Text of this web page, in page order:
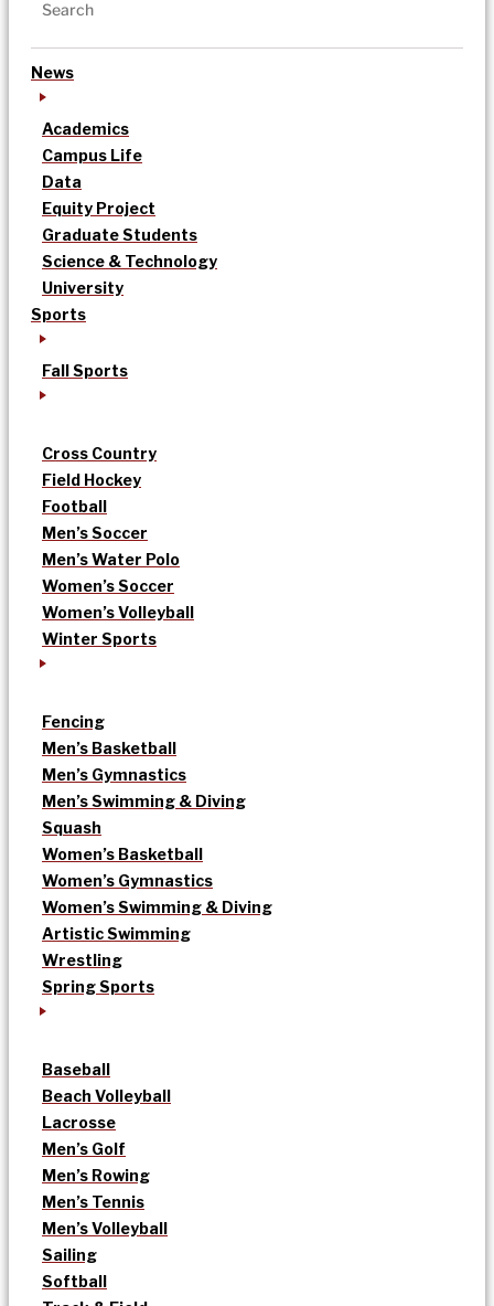
News
Academics
Campus Life
Data
Equity Project
Graduate Students
Science & Technology
University
Sports
Fall Sports
Cross Country
Field Hockey
Football
Men’s Soccer
Men’s Water Polo
Women’s Soccer
Women’s Volleyball
Winter Sports
Fencing
Men’s Basketball
Men’s Gymnastics
Men’s Swimming & Diving
Squash
Women’s Basketball
Women’s Gymnastics
Women’s Swimming & Diving
Artistic Swimming
Wrestling
Spring Sports
Baseball
Beach Volleyball
Lacrosse
Men’s Golf
Men’s Rowing
Men’s Tennis
Men’s Volleyball
Sailing
Softball